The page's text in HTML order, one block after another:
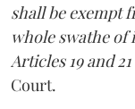
shall be exempt
whole swathe
Articles 19 and
Court.